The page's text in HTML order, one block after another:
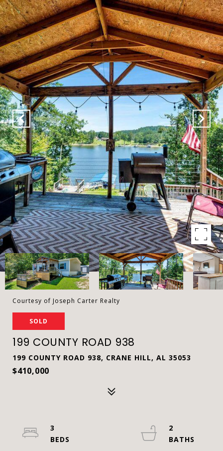
Courtesy of Joseph Carter Realty
SOLD
199 COUNTY ROAD 938
199 COUNTY ROAD 938, CRANE HILL, AL 35053
$410,000
3
2